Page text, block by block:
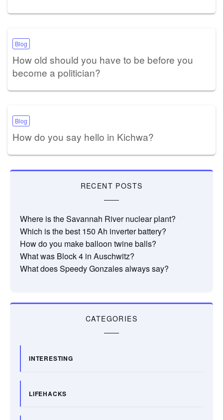
Blog
How old should you have to be before you
become a politician?
Blog
How do you say hello in Kichwa?
RECENT POSTS
Where is the Savannah River nuclear plant?
Which is the best 150 Ah inverter battery?
How do you make balloon twine balls?
What was Block 4 in Auschwitz?
What does Speedy Gonzales always say?
CATEGORIES
INTERESTING
LIFEHACKS